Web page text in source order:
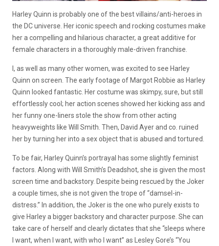
Harley Quinn is probably one of the best villains/anti-heroes in
the DC universe. Her iconic speech and rocking costumes make
her a compelling and hilarious character, a great additive for
female characters in a thoroughly male-driven franchise.
I, as well as many other women, was excited to see Harley
Quinn on screen. The early footage of Margot Robbie as Harley
Quinn looked fantastic. Her costume was skimpy, sure, but still
effortlessly cool; her action scenes showed her kicking ass and
her funny one-liners stole the show from other acting
heavyweights like Will Smith. Then, David Ayer and co. ruined
her by turning her into a sex object that is abused and tortured.
To be fair, Harley Quinn’s portrayal has some slightly feminist
factors. Along with Will Smith’s Deadshot, she is given the most
screen time and backstory. Despite being rescued by the Joker
a couple times, she is not given the trope of “damsel-in-
distress.” In addition, the Joker is the one who purely exists to
give Harley a bigger backstory and character purpose. She can
take care of herself and clearly dictates that she “sleeps where
I want, when I want, with who I want” as Lesley Gore’s “You